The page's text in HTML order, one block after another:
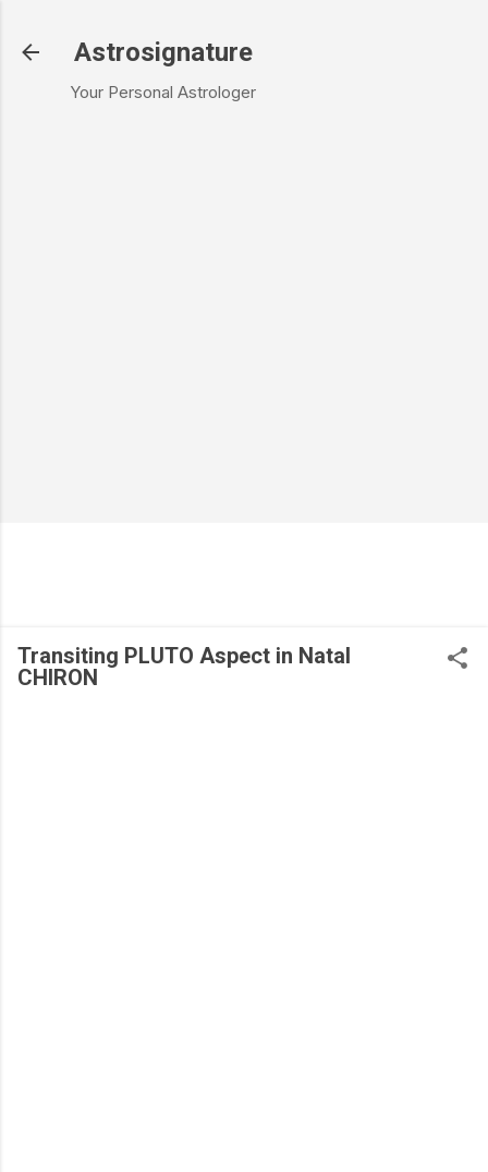
Astrosignature
Your Personal Astrologer
Transiting PLUTO Aspect in Natal
CHIRON